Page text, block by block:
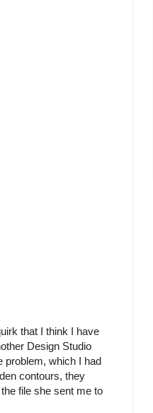
that I think I have
Design Studio
problem, which I had
contours, they
file she sent me to